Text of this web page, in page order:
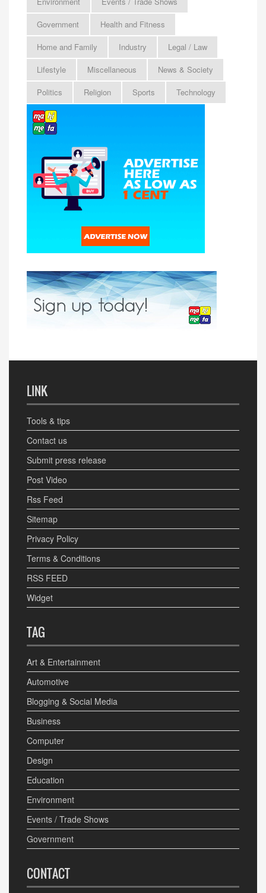
Government
Health and Fitness
Home and Family
Industry
Legal / Law
Lifestyle
Miscellaneous
News & Society
Politics
Religion Sports Technology
LINK
Tools & tips
Contact us
Submit press release
Post Video
Rss Feed
Sitemap
Privacy Policy
Terms & Conditions
RSS FEED
Widget
TAG
Art & Entertainment
Automotive
Blogging & Social Media
Business
Computer
Design
Education
Environment
Events / Trade Shows
Government
CONTACT